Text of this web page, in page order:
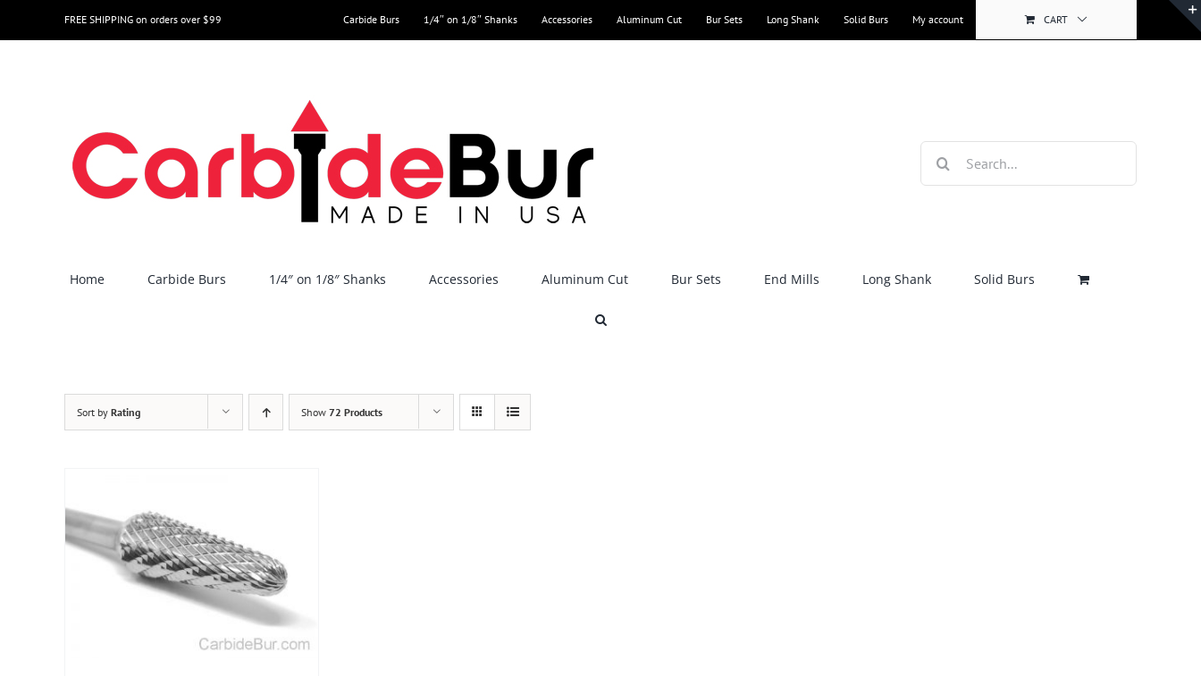
to
FREE SHIPPING on orders over $99 Carbide Burs 1/4″ on 1/8″ Shanks Accessories Aluminum Cut Bur Sets Long Shank Solid Burs My account CART
for:
Home Carbide Burs 1/4″ on 1/8″ Shanks Accessories Aluminum Cut Bur Sets End Mills Long Shank Solid Burs
Sort by Rating Show 72 Products